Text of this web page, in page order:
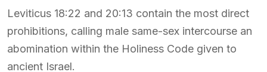
Leviticus 18:22 and 20:13 contain the most direct
prohibitions, calling male same-sex intercourse an
abomination within the Holiness Code given to
ancient Israel.